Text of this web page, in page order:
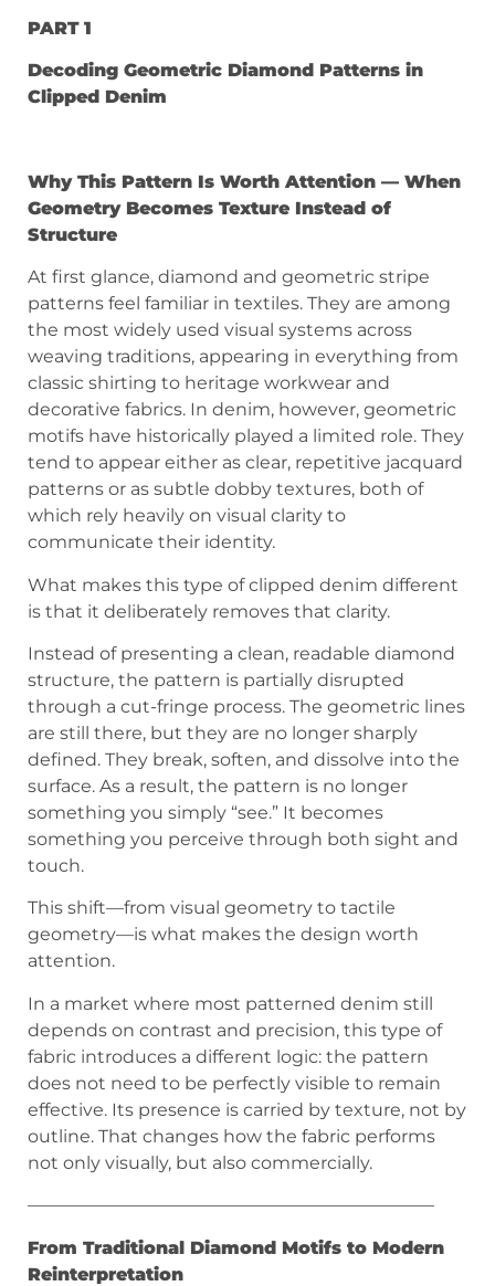
PART 1
Decoding Geometric Diamond Patterns in
Clipped Denim
Why This Pattern Is Worth Attention — When
Geometry Becomes Texture Instead of
Structure
At first glance, diamond and geometric stripe
patterns feel familiar in textiles. They are among
the most widely used visual systems across
weaving traditions, appearing in everything from
classic shirting to heritage workwear and
decorative fabrics. In denim, however, geometric
motifs have historically played a limited role. They
tend to appear either as clear, repetitive jacquard
patterns or as subtle dobby textures, both of
which rely heavily on visual clarity to
communicate their identity.
What makes this type of clipped denim different
is that it deliberately removes that clarity.
Instead of presenting a clean, readable diamond
structure, the pattern is partially disrupted
through a cut-fringe process. The geometric lines
are still there, but they are no longer sharply
defined. They break, soften, and dissolve into the
surface. As a result, the pattern is no longer
something you simply “see.” It becomes
something you perceive through both sight and
touch.
This shift—from visual geometry to tactile
geometry—is what makes the design worth
attention.
In a market where most patterned denim still
depends on contrast and precision, this type of
fabric introduces a different logic: the pattern
does not need to be perfectly visible to remain
effective. Its presence is carried by texture, not by
outline. That changes how the fabric performs
not only visually, but also commercially.
———————————————————————
From Traditional Diamond Motifs to Modern
Reinterpretation